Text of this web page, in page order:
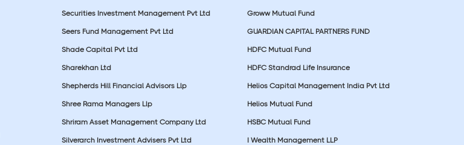
Securities Investment Management Pvt Ltd
Seers Fund Management Pvt Ltd
Shade Capital Pvt Ltd
Sharekhan Ltd
Shepherds Hill Financial Advisors Llp
Shree Rama Managers Llp
Shriram Asset Management Company Ltd
Silverarch Investment Advisers Pvt Ltd
Groww Mutual Fund
GUARDIAN CAPITAL PARTNERS FUND
HDFC Mutual Fund
HDFC Standrad Life Insurance
Helios Capital Management India Pvt Ltd
Helios Mutual Fund
HSBC Mutual Fund
I Wealth Management LLP